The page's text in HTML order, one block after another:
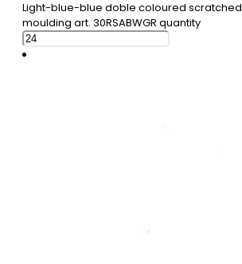
Light-blue-blue doble coloured scratched
moulding art. 30RSABWGR quantity